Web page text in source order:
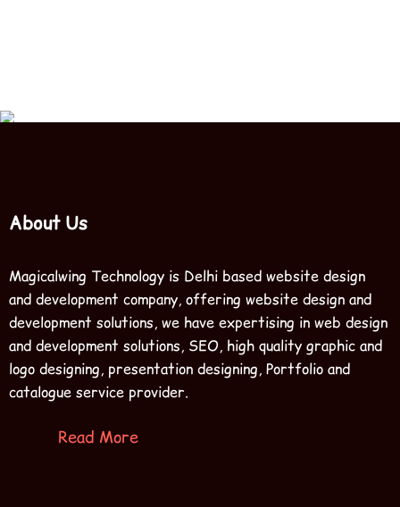
About Us
Magicalwing Technology is Delhi based website design
and development company, offering website design and
development solutions, we have expertising in web design
and development solutions, SEO, high quality graphic and
logo designing, presentation designing, Portfolio and
catalogue service provider.
Read More